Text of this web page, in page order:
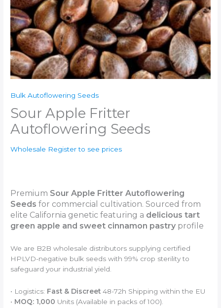
Bulk Autoflowering Seeds
Sour Apple Fritter
Autoflowering Seeds
Wholesale Register to see prices
Premium Sour Apple Fritter Autoflowering
Seeds for commercial cultivation. Sourced from
elite California genetic featuring a delicious tart
green apple and sweet cinnamon pastry profile
We are B2B wholesale distributors supplying certified
HPLVD-negative bulk seeds with 99% crop sterility to
safeguard your industrial yield.
• Logistics: Fast & Discreet 48-72h Shipping within the EU
• MOQ: 1,000 Units (Available in packs of 100).